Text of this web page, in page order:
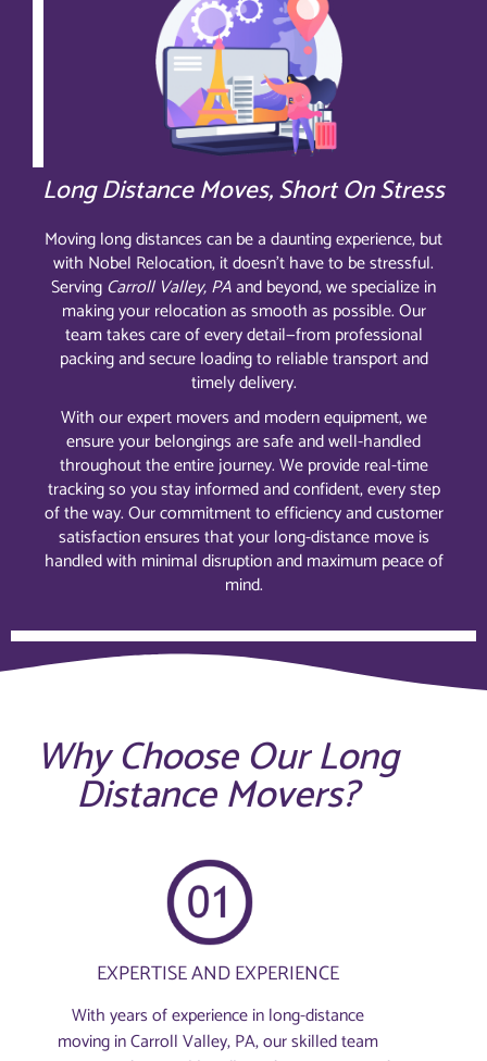
Long Distance Moves, Short On Stress
Moving long distances can be a daunting experience, but
with Nobel Relocation, it doesn’t have to be stressful.
ServingCarroll Valley, PAand beyond, we specialize in
making your relocation as smooth as possible. Our
team takes care of every detail—from professional
packing and secure loading to reliable transport and
timely delivery.
With our expert movers and modern equipment, we
ensure your belongings are safe and well-handled
throughout the entire journey. We provide real-time
tracking so you stay informed and confident, every step
of the way. Our commitment to efficiency and customer
satisfaction ensures that your long-distance move is
handled with minimal disruption and maximum peace of
mind.
Why Choose Our Long
Distance Movers?
EXPERTISE AND EXPERIENCE
With years of experience in long-distance
moving in Carroll Valley, PA, our skilled team